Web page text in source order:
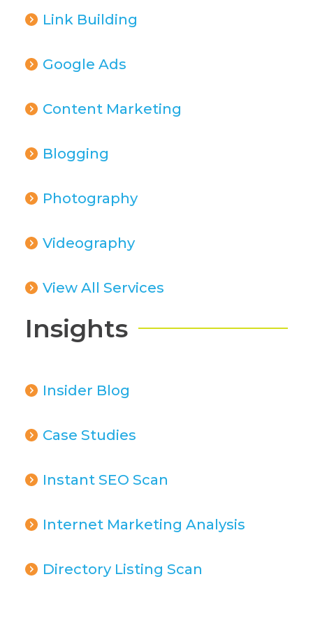
Link Building
Google Ads
Content Marketing
Blogging
Photography
Videography
View All Services
Insights
Insider Blog
Case Studies
Instant SEO Scan
Internet Marketing Analysis
Directory Listing Scan